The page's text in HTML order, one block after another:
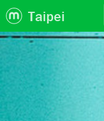
Taipei